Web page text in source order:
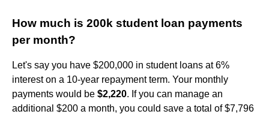
How much is 200k student loan payments
per month?
Let's say you have $200,000 in student loans at 6%
interest on a 10-year repayment term. Your monthly
payments would be $2,220. If you can manage an
additional $200 a month, you could save a total of $7,796